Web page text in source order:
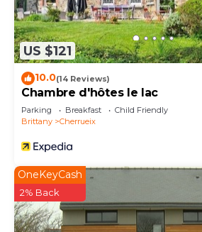
US $121
10.0(14 Reviews)
Chambre d'hôtes le lac
Parking Breakfast
Child Friendly
Brittany
Cherrueix
OneKeyCash
2% Back